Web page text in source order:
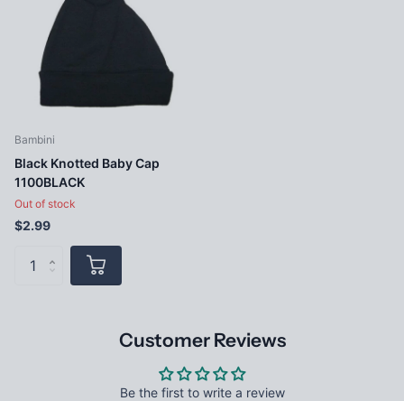
Bambini
Black Knotted Baby Cap
1100BLACK
Out of stock
$2.99
Customer Reviews
Be the first to write a review